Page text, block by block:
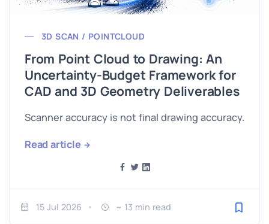
3D SCAN / POINTCLOUD
From Point Cloud to Drawing: An
Uncertainty-Budget Framework for
CAD and 3D Geometry Deliverables
Scanner accuracy is not final drawing accuracy.
Read article
15 Jul 2026 ~ 13 min read Save